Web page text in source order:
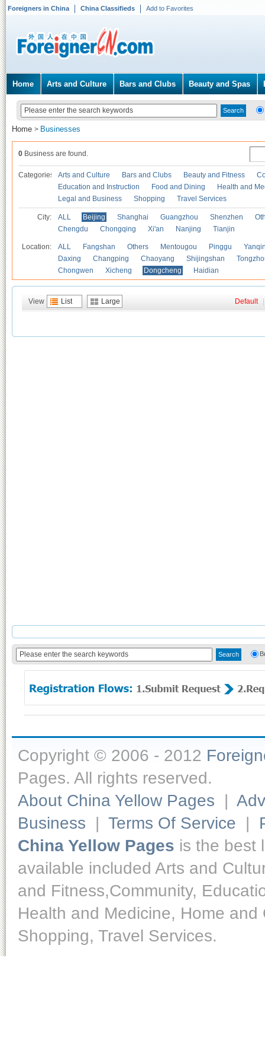
Foreigners in China China Classifieds Add to Favorites
Home Arts and Culture Bars and Clubs Beauty and Spas
Home > Businesses
0 Business are found.
Categories Arts and Culture Bars and Clubs Beauty and Fitness
Education and Instruction
Food and Dining
Health and
Legal and Business
Shopping Travel Services
City: ALL Beijing Shanghai Guangzhou Shenzhen
Chengdu
Chongqing Xi'an Nanjing Tianjin
Location: ALL Fangshan Others Mentougou Pinggu
Daxing
Changping Chaoyang Shijingshan
Chongwen
Xicheng Dongcheng Haidian
View List Large Default
Copyright © 2006 - 2012
Pages. All rights reserved.
About China Yellow Pages |
Business | Terms Of Service |
China Yellow Pages is the best
available included Arts and
and Fitness,Community,
Health and Medicine, Home
Shopping, Travel Services.